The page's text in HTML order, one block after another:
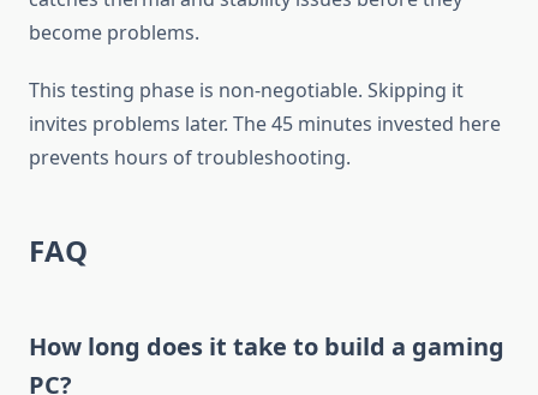
become problems.
This testing phase is non-negotiable. Skipping it
invites problems later. The 45 minutes invested here
prevents hours of troubleshooting.
FAQ
How long does it take to build a gaming
PC?